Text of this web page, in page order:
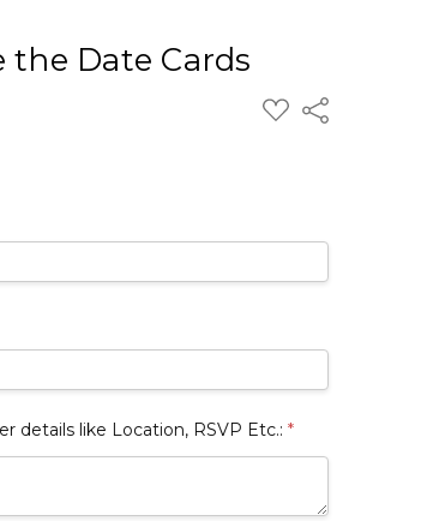
ADD
TO
Share
the Date Cards
details like Location, RSVP Etc.:*